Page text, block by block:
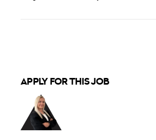
APPLY FOR THIS JOB